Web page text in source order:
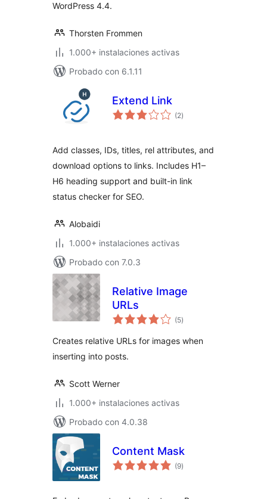
WordPress 4.4.
Thorsten Frommen
1.000+ instalaciones activas
Probado con 6.1.11
Extend Link
(2total
de
)
Add classes, IDs, titles, rel attributes, and
download options to links. Includes H1–
H6 heading support and built-in link
status checker for SEO.
Alobaidi
1.000+ instalaciones activas
Probado con 7.0.3
Relative Image
URLs
(5total
de
)
Creates relative URLs for images when
inserting into posts.
Scott Werner
1.000+ instalaciones activas
Probado con 4.0.38
Content Mask
(9total
de
)